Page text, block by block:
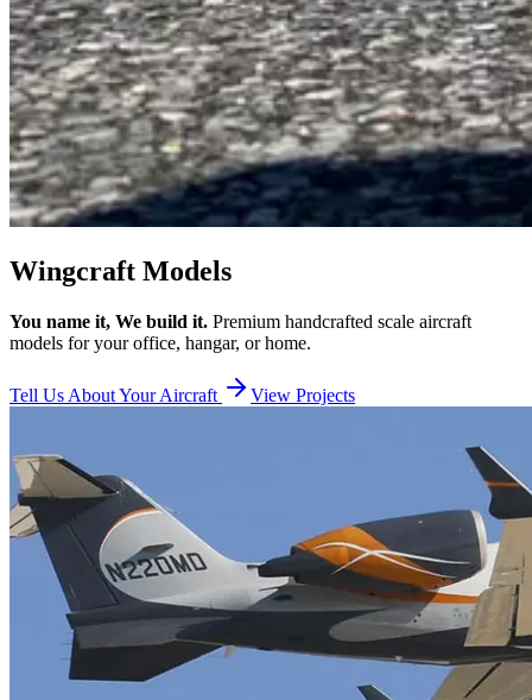
Wingcraft Models
You name it, We build it. Premium handcrafted scale aircraft
models for your office, hangar, or home.
Tell Us About Your Aircraft View Projects